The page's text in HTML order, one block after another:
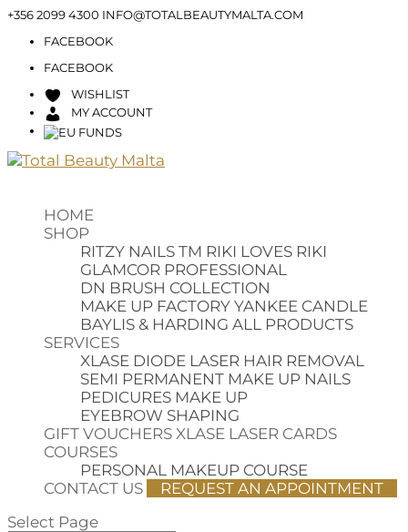
+356 2099 4300 INFO@TOTALBEAUTYMALTA.COM
FACEBOOK
FACEBOOK
WISHLIST
MY ACCOUNT
HOME
SHOP
RITZY NAILS TM RIKI LOVES RIKI
GLAMCOR PROFESSIONAL
DN BRUSH COLLECTION
MAKE UP FACTORY YANKEE CANDLE
BAYLIS & HARDING ALL PRODUCTS
SERVICES
XLASE DIODE LASER HAIR REMOVAL
SEMI PERMANENT MAKE UP NAILS
PEDICURES MAKE UP
EYEBROW SHAPING
GIFT VOUCHERS XLASE LASER CARDS
COURSES
PERSONAL MAKEUP COURSE
CONTACT US
REQUEST AN APPOINTMENT
Select Page